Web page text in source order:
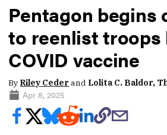
Pentagon begins
to reenlist troops
COVID vaccine
By Riley Cederand Lolita C. Baldor,
Apr 8, 2025